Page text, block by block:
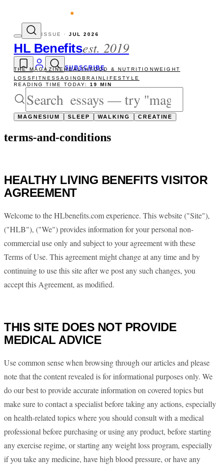
The newsletter — one essay,
ISSUE · JUL 2026
HL Benefitsest. 2019
SUBSCRIBE
THE MAGAZINEHEALTHFOOD & NUTRITIONWEIGHT
LOSSFITNESSAGINGBRAINLIFESTYLE
READING TIME TODAY: 19 MIN
MAGNESIUM SLEEP WALKING CREATINE
terms-and-conditions
HEALTHY LIVING BENEFITS VISITOR
AGREEMENT
Welcome to the HLbenefits.com experience. This website ("Site"),
("HLB"), ("We") provides information for your personal non-
commercial use only and subject to your agreement with these
Terms of Use. This agreement might change at any time and by
continuing to use this site after we post any such changes, you
accept this Agreement, as modified.
THIS SITE DOES NOT PROVIDE
MEDICAL ADVICE
Use common sense when browsing through our articles and please
note that the content revealed is for informational purposes only. We
do our best to provide accurate information on covered topics but
make sure to contact a specialist before taking any actions, especially
on health-related topics where you should consult with a medical
professional before purchasing or using any product, before starting
any exercise regime, or starting any weight loss program, especially
if you take any medicine, have high blood pressure, or have any